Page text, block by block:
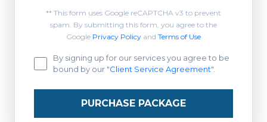
** This form uses Google reCAPTCHA v3 to prevent
spam. By submitting this form, you agree to the
Google Privacy Policy and Terms of Use
By signing up for our services you agree to be
bound by our "Client Service Agreement".
PURCHASE PACKAGE